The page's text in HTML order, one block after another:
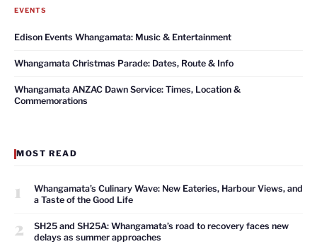
EVENTS
Edison Events Whangamata: Music & Entertainment
Whangamata Christmas Parade: Dates, Route & Info
Whangamata ANZAC Dawn Service: Times, Location &
Commemorations
MOST READ
1
Whangamata’s Culinary Wave: New Eateries, Harbour Views, and
a Taste of the Good Life
2
SH25 and SH25A: Whangamata’s road to recovery faces new
delays as summer approaches